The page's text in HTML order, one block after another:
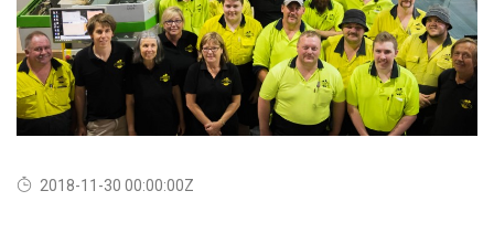
2018-11-30 00:00:00Z